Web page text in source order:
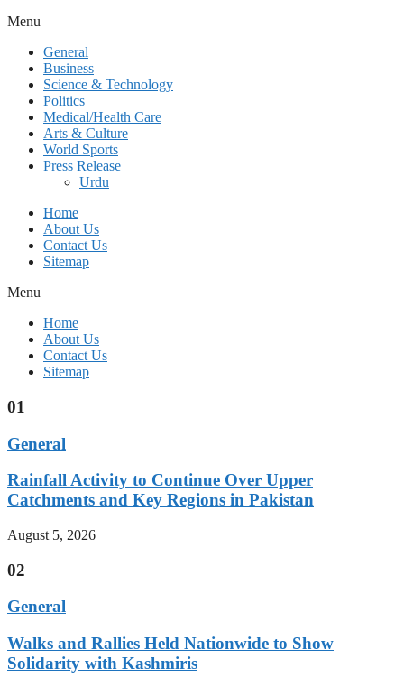
Menu
General
Business
Science & Technology
Politics
Medical/Health Care
Arts & Culture
World Sports
Press Release
Urdu
Home
About Us
Contact Us
Sitemap
Menu
Home
About Us
Contact Us
Sitemap
01
General
Rainfall Activity to Continue Over Upper
Catchments and Key Regions in Pakistan
August 5, 2026
02
General
Walks and Rallies Held Nationwide to Show
Solidarity with Kashmiris